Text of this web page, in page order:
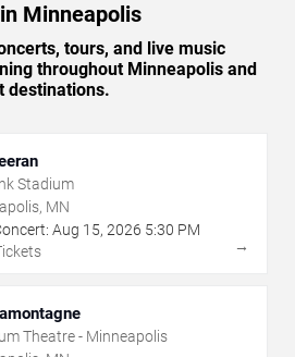
Minneapolis
tours, and live music
throughout Minneapolis and
destinations.
Stadium
MN
Aug 15, 2026 5:30 PM
→
Theatre - Minneapolis